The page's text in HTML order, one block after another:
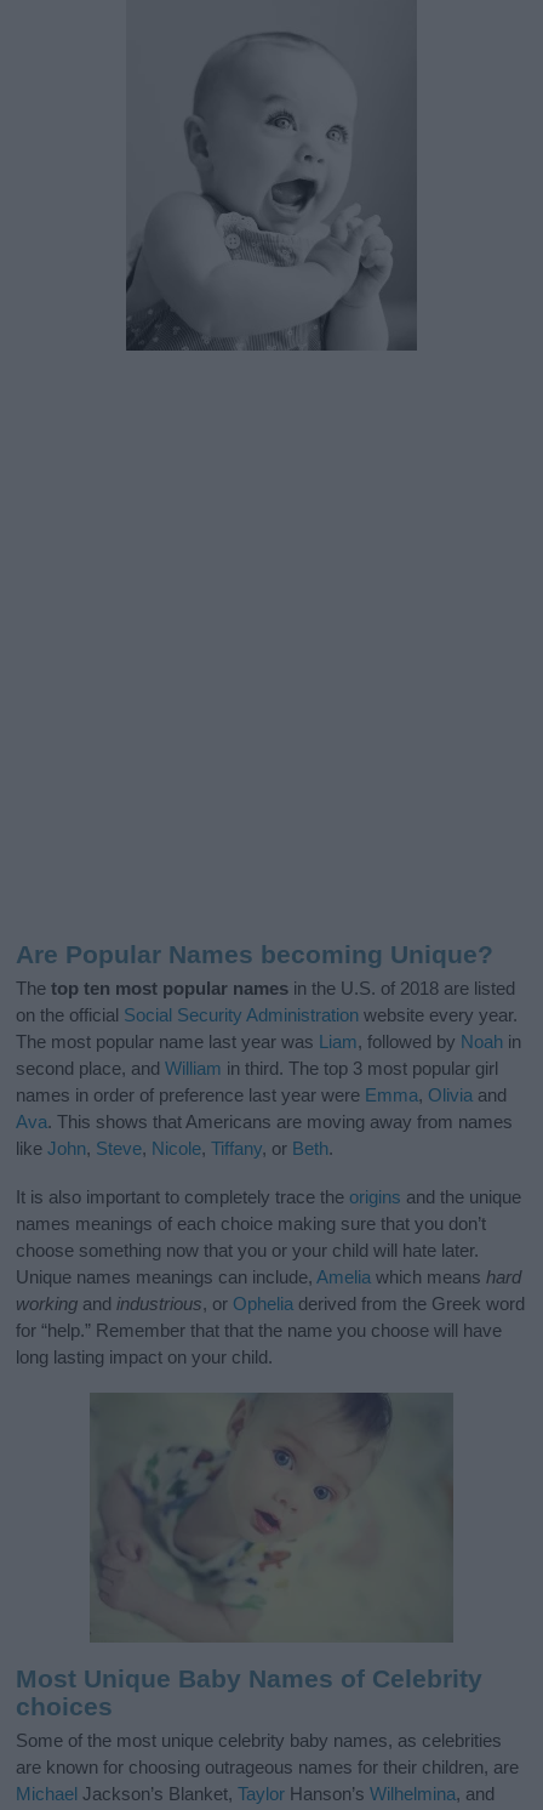
Are Popular Names becoming Unique?
Thetop ten most popular names in the U.S. of 2018 are listed
on the official Social Security Administration website every year.
The most popular name last year was Liam, followed by Noah in
second place, andWilliam in third. The top 3 most popular girl
names in order of preference last year were Emma, Olivia and
Ava. This shows that Americans are moving away from names
likeJohn, Steve, Nicole,Tiffany, or Beth.
It is also important to completely trace the origins and the unique
names meanings of each choice making sure that you don’t
choose something now that you or your child will hate later.
Unique names meanings can include,Amelia which means hard
working andindustrious, or Ophelia derived from the Greek word
for “help.” Remember that that the name you choose will have
long lasting impact on your child.
Most Unique Baby Names of Celebrity
choices
Some of the most unique celebrity baby names, as celebrities
are known for choosing outrageous names for their children, are
Michael Jackson’s Blanket,Taylor Hanson’sWilhelmina, and